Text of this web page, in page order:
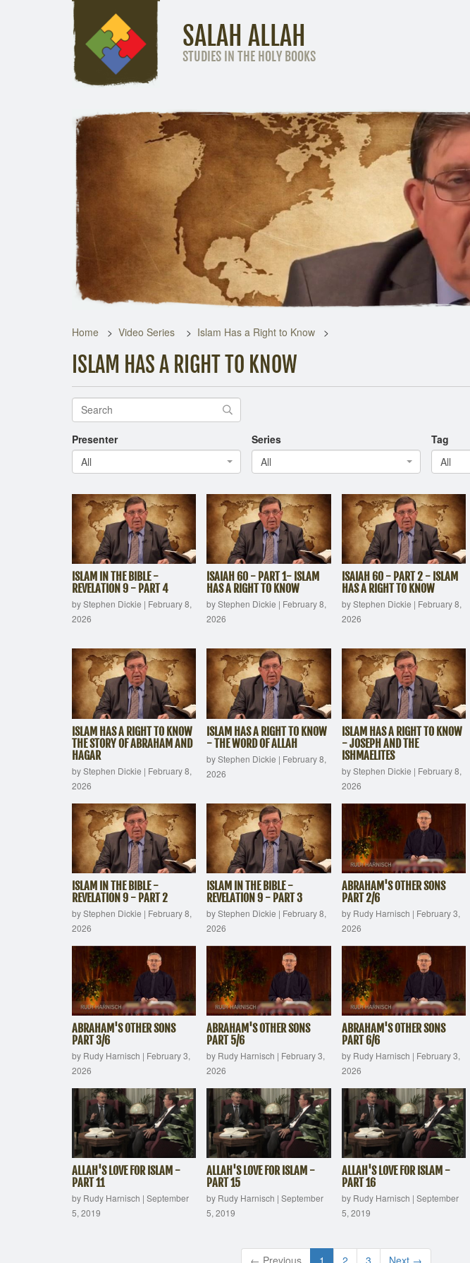
SALAH ALLAH
STUDIES IN THE HOLY BOOKS
Home Video Series
Islam Has a Right to Know
ISLAM HAS A RIGHT TO KNOW
Presenter
All
Series
All
Tag
All
ISLAM IN THE BIBLE -
REVELATION 9 - PART 4
by Stephen Dickie | February 8,
2026
ISAIAH 60 - PART 1- ISLAM
HAS A RIGHT TO KNOW
by Stephen Dickie | February 8,
2026
ISAIAH 60 - PART 2 - ISLAM
HAS A RIGHT TO KNOW
by Stephen Dickie | February 8,
2026
ISLAM HAS A RIGHT TO KNOW
THE STORY OF ABRAHAM AND
HAGAR
by Stephen Dickie | February 8,
2026
ISLAM HAS A RIGHT TO KNOW
- THE WORD OF ALLAH
by Stephen Dickie | February 8,
2026
ISLAM HAS A RIGHT TO KNOW
- JOSEPH AND THE
ISHMAELITES
by Stephen Dickie | February 8,
2026
ISLAM IN THE BIBLE -
REVELATION 9 - PART 2
by Stephen Dickie | February 8,
2026
ISLAM IN THE BIBLE -
REVELATION 9 - PART 3
by Stephen Dickie | February 8,
2026
ABRAHAM'S OTHER SONS
PART 2/6
by Rudy Harnisch | February 3,
2026
ABRAHAM'S OTHER SONS
PART 3/6
by Rudy Harnisch | February 3,
2026
ABRAHAM'S OTHER SONS
PART 5/6
by Rudy Harnisch | February 3,
2026
ABRAHAM'S OTHER SONS
PART 6/6
by Rudy Harnisch | February 3,
2026
ALLAH'S LOVE FOR ISLAM -
PART 11
by Rudy Harnisch | September
5, 2019
ALLAH'S LOVE FOR ISLAM -
PART 15
by Rudy Harnisch | September
5, 2019
ALLAH'S LOVE FOR ISLAM -
PART 16
by Rudy Harnisch | September
5, 2019